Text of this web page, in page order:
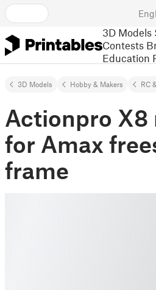
3D Models
Contests
Education
3D Models Hobby & Makers RC
Actionpro X8
for Amax
frame